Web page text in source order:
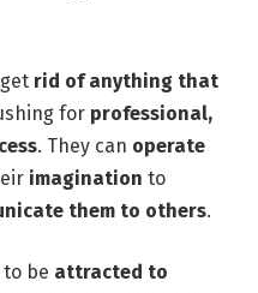
rid of anything that
for professional,
. They can operate
imagination to
them to others.
be attracted to